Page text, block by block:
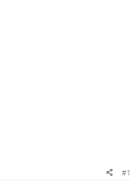
#1